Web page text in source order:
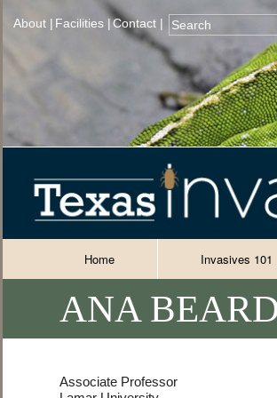
About | Facilities |Contact |
Home Invasives 101
ANA
Associate Professor